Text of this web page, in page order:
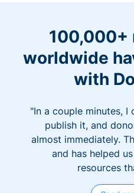
100,000+
worldwide
with
"In a couple minutes, I
publish it, and
almost immediately.
and has helped
resources